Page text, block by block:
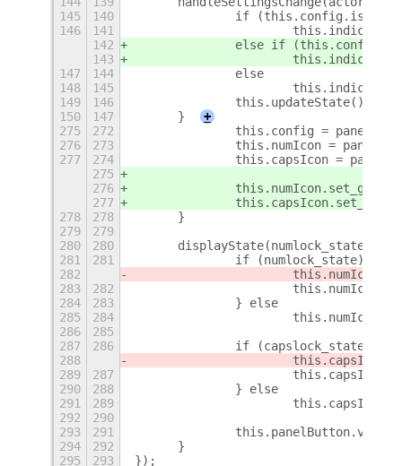
145
140
if
146
141
142
else if
143
147
144
		else
148
145
149
146
		this.updateState();
150
147
	}
+
275
272
this.config =
276
273
this.numIcon =
277
274
this.capsIcon =
275
276
277
278
278
	}
279
279
280
280
displayState(numlock_state,
281
281
		if (numlock_state) {
282
283
282
284
283
		} else
285
284
286
285
287
286
		if (capslock_state) {
288
289
287
290
288
		} else
291
289
292
290
293
291
294
292
	}
295
293
});